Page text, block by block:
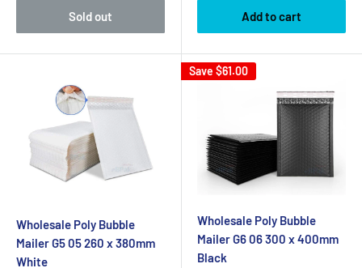
Sold out Add to cart
Wholesale Poly Bubble
Mailer G5 05 260 x 380mm
White
Save $61.00
Wholesale Poly Bubble
Mailer G6 06 300 x 400mm
Black